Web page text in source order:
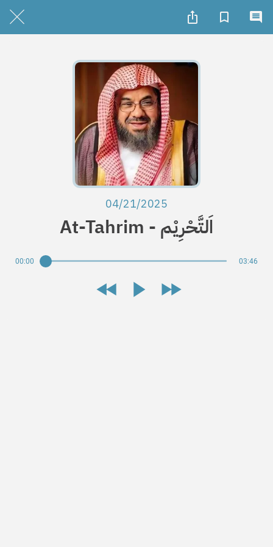
04/21/2025
At-Tahrim - اَلتَّحْرِيْم
00:00 03:46